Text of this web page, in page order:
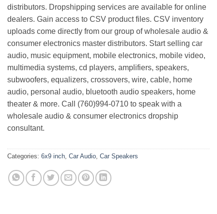
distributors. Dropshipping services are available for online
dealers. Gain access to CSV product files. CSV inventory
uploads come directly from our group of wholesale audio &
consumer electronics master distributors. Start selling car
audio, music equipment, mobile electronics, mobile video,
multimedia systems, cd players, amplifiers, speakers,
subwoofers, equalizers, crossovers, wire, cable, home
audio, personal audio, bluetooth audio speakers, home
theater & more. Call (760)994-0710 to speak with a
wholesale audio & consumer electronics dropship
consultant.
Categories: 6x9 inch Car Audio Car Speakers